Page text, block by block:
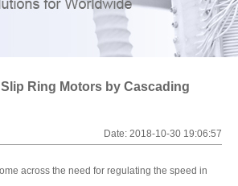
Ring Motors by Cascading
Date: 2018-10-30 19:06:57
across the need for regulating the speed in